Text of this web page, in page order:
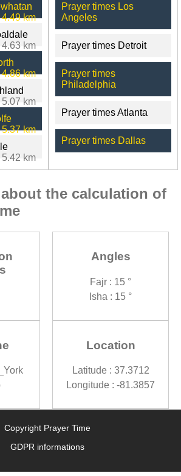
4.49 km
4.63 km
4.86 km
5.07 km
5.37 km
5.42 km
Prayer times Los
Angeles
Prayer times Detroit
Prayer times
Philadelphia
Prayer times Atlanta
Prayer times Dallas
the calculation of
Angles
Fajr : 15 °
Isha : 15 °
Location
Latitude : 37.3712
Longitude : -81.3857
Copyright Prayer Time
GDPR informations